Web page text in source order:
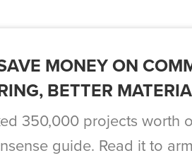
MONEY ON
BETTER
350,000 projects
guide. Read it to